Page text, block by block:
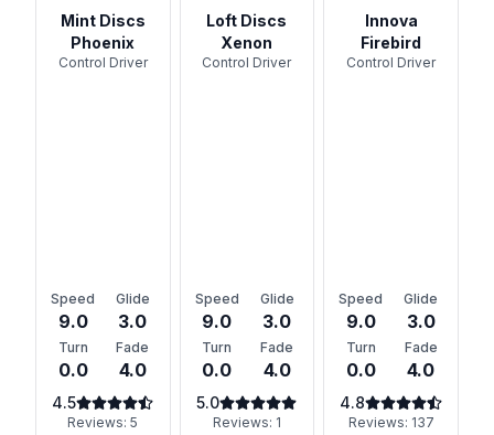
Mint Discs
Phoenix
Control Driver
Speed
9.0
Glide
3.0
Turn
0.0
Fade
4.0
4.5
Reviews:5
Loft Discs
Xenon
Control Driver
Speed
9.0
Glide
3.0
Turn
0.0
Fade
4.0
5.0
Reviews: 1
Innova
Firebird
Control Driver
Speed
9.0
Glide
3.0
Turn
0.0
Fade
4.0
4.8
Reviews: 137